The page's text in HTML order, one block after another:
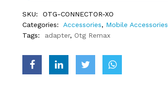
SKU:
OTG-CONNECTOR-XO
Categories:
Accessories, Mobile Accessories
Tags:
adapter, Otg Remax